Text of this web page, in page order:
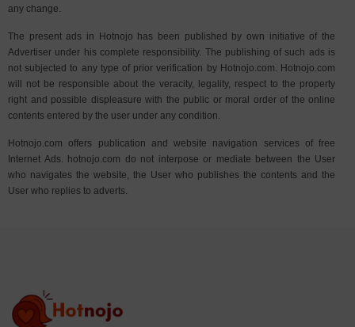
any change.
The present ads in Hotnojo has been published by own initiative of the
Advertiser under his complete responsibility. The publishing of such ads is
not subjected to any type of prior verification by Hotnojo.com. Hotnojo.com
will not be responsible about the veracity, legality, respect to the property
right and possible displeasure with the public or moral order of the online
contents entered by the user under any condition.
Hotnojo.com offers publication and website navigation services of free
Internet Ads. hotnojo.com do not interpose or mediate between the User
who navigates the website, the User who publishes the contents and the
User who replies to adverts.